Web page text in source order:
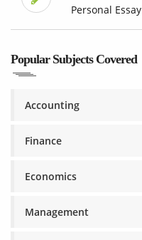
Personal Essay
Popular Subjects Covered
Accounting
Finance
Economics
Management